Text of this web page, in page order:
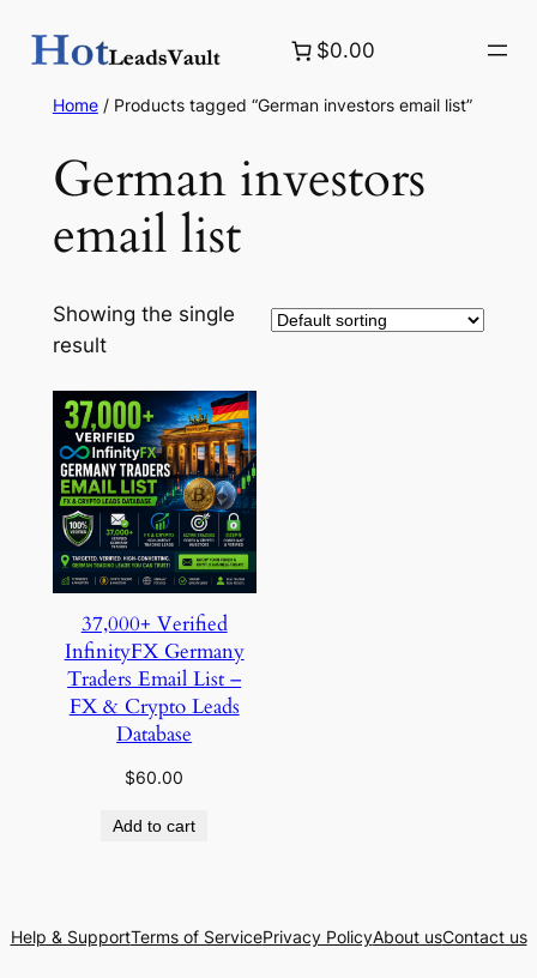
$0.00
Home/ Products tagged “German investors email list”
German investors
email list
Showing the single
result
37,000+ Verified
InfinityFX Germany
Traders Email List –
FX & Crypto Leads
Database
$60.00
Add to cart
Help & SupportTerms of ServicePrivacy PolicyAbout usContact us